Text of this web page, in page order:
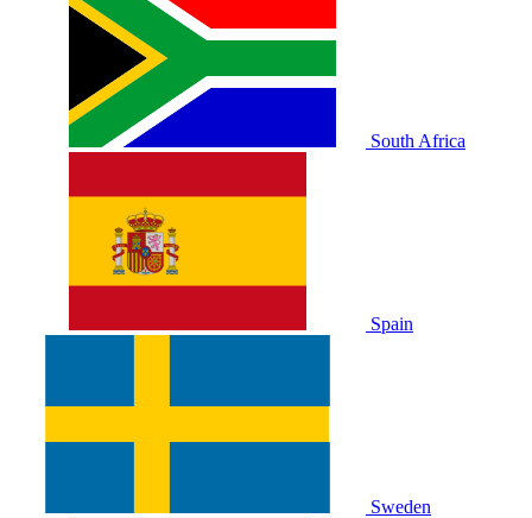
South Africa
Spain
Sweden